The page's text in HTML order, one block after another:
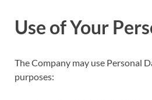
Use of Your
The Company may use Personal
purposes: